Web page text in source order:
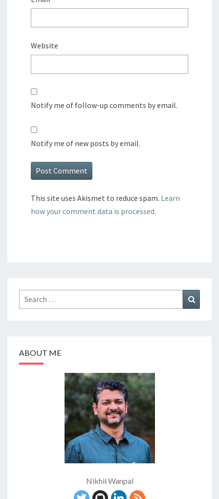
Website
Notify me of follow-up comments by email.
Notify me of new posts by email.
This site uses Akismet to reduce spam. Learn
how your comment data is processed.
Search
for:
ABOUT ME
Nikhil Wanpal